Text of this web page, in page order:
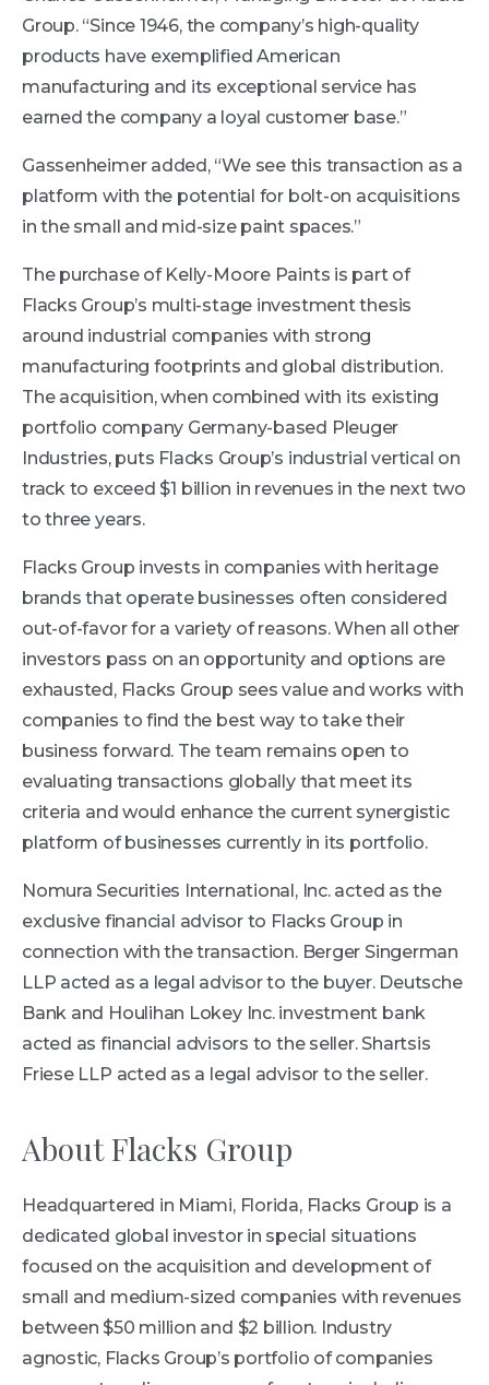
Group. “Since 1946, the company’s high-quality
products have exemplified American
manufacturing and its exceptional service has
earned the company a loyal customer base.”
Gassenheimer added, “We see this transaction as a
platform with the potential for bolt-on acquisitions
in the small and mid-size paint spaces.”
The purchase of Kelly-Moore Paints is part of
Flacks Group’s multi-stage investment thesis
around industrial companies with strong
manufacturing footprints and global distribution.
The acquisition, when combined with its existing
portfolio company Germany-based Pleuger
Industries, puts Flacks Group’s industrial vertical on
track to exceed $1 billion in revenues in the next two
to three years.
Flacks Group invests in companies with heritage
brands that operate businesses often considered
out-of-favor for a variety of reasons. When all other
investors pass on an opportunity and options are
exhausted, Flacks Group sees value and works with
companies to find the best way to take their
business forward. The team remains open to
evaluating transactions globally that meet its
criteria and would enhance the current synergistic
platform of businesses currently in its portfolio.
Nomura Securities International, Inc. acted as the
exclusive financial advisor to Flacks Group in
connection with the transaction. Berger Singerman
LLP acted as a legal advisor to the buyer. Deutsche
Bank and Houlihan Lokey Inc. investment bank
acted as financial advisors to the seller. Shartsis
Friese LLP acted as a legal advisor to the seller.
About Flacks Group
Headquartered in Miami, Florida, Flacks Group is a
dedicated global investor in special situations
focused on the acquisition and development of
small and medium-sized companies with revenues
between $50 million and $2 billion. Industry
agnostic, Flacks Group’s portfolio of companies